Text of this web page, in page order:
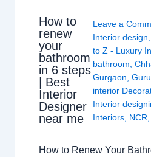
How to
renew
your
bathroom
in 6 steps
| Best
Interior
Designer
near me
Leave a
Interior design,
to Z - Luxury
bathroom,
Gurgaon,
interior
Interior
Interiors, NCR,
How to Renew Your